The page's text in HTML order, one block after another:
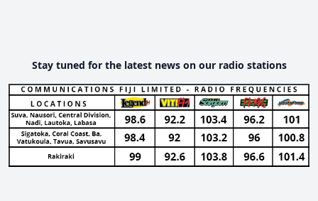
Stay tuned for the latest news on our radio stations